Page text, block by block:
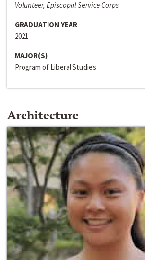
Volunteer, Episcopal Service Corps
GRADUATION YEAR
2021
MAJOR(S)
Program of Liberal Studies
Architecture